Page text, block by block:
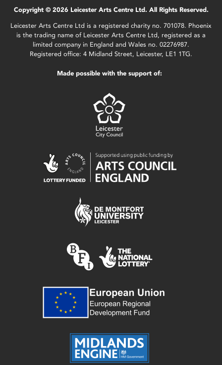
Copyright © 2026 Leicester Arts Centre Ltd. All Rights Reserved.
Leicester Arts Centre Ltd is a registered charity no. 701078. Phoenix
is the trading name of Leicester Arts Centre Ltd, registered as a
limited company in England and Wales no. 02276987.
Registered office: 4 Midland Street, Leicester, LE1 1TG.
Made possible with the support of: